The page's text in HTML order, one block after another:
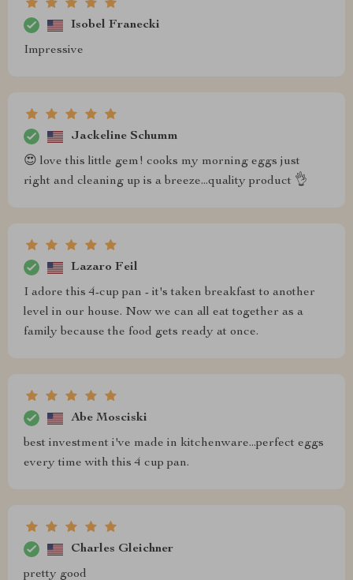
Isobel Franecki
Impressive
Jackeline Schumm
😍 love this little gem! cooks my morning eggs just
right and cleaning up is a breeze...quality product 👌
Lazaro Feil
I adore this 4-cup pan - it's taken breakfast to another
level in our house. Now we can all eat together as a
family because the food gets ready at once.
Abe Mosciski
best investment i've made in kitchenware...perfect eggs
every time with this 4 cup pan.
Charles Gleichner
pretty good